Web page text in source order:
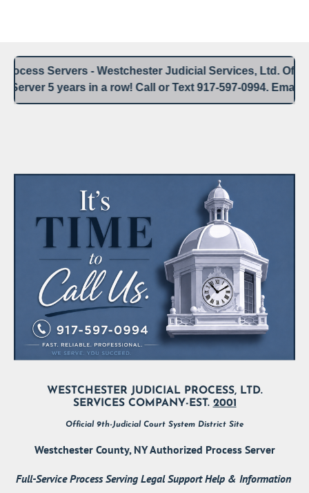
WESTCHESTER JUDICIAL PROCESS, LTD.
SERVICES COMPANY-EST. 2001
Official 9th-Judicial Court System District Site
Westchester County, NY Authorized Process Server
Full-Service Process Serving Legal Support Help & Information